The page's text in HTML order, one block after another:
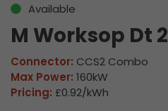
Available
M Worksop Dt 2
Connector: CCS2 Combo
Max Power: 160kW
Pricing: £0.92/kWh